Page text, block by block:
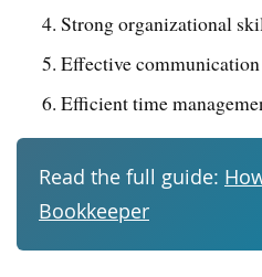
Strong organizational
Effective
Efficient time
Read the full guide:
Bookkeeper